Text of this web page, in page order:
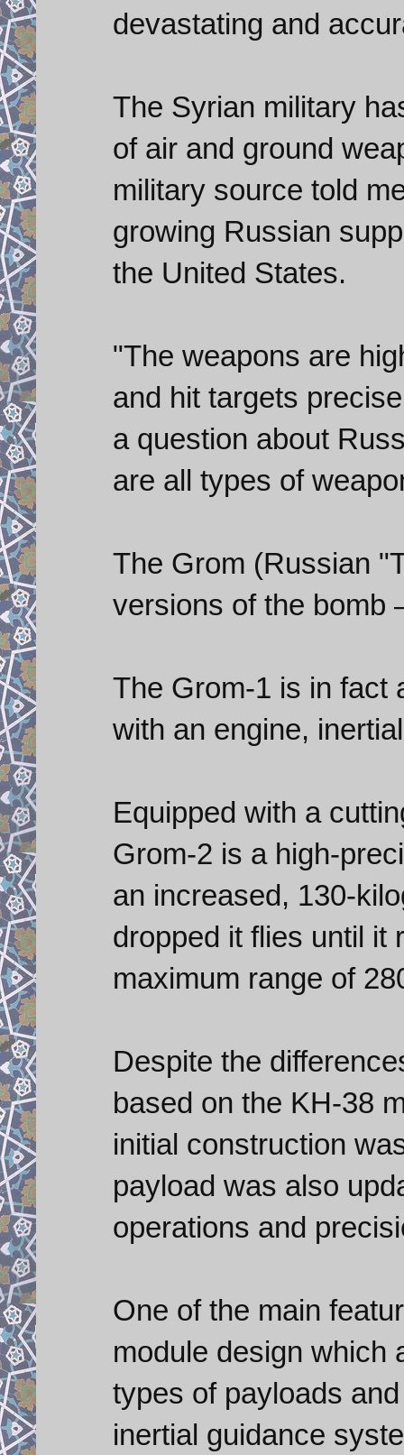
devastating and
The Syrian military
of air and ground
military source told
growing Russian
the United States.
"The weapons are
and hit targets
a question about
are all types of
The Grom (Russian
versions of the bomb
The Grom-1 is in fact
with an engine,
Equipped with a
Grom-2 is a high-
an increased, 130-
dropped it flies until it
maximum range of
Despite the
based on the KH-38
initial construction
payload was also
operations and
One of the main
module design which
types of payloads
inertial guidance